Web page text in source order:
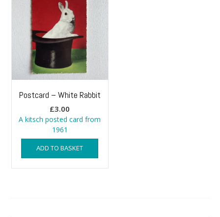
Postcard – White Rabbit
£3.00
A kitsch posted card from
1961
ADD TO BASKET